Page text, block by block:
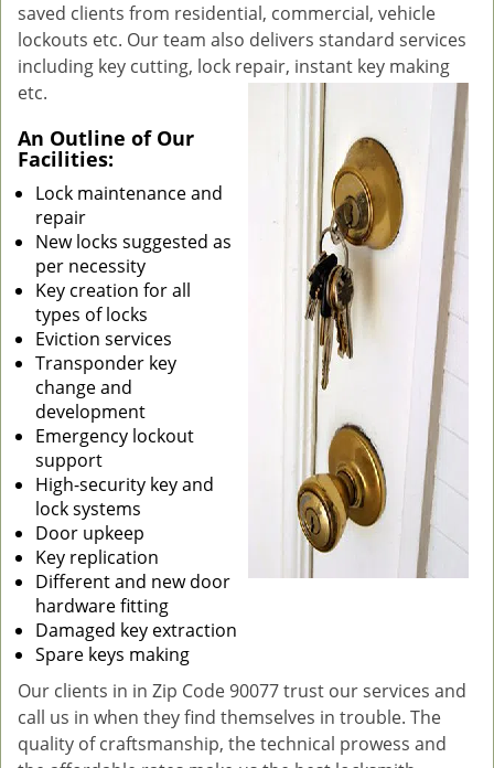
saved clients from residential, commercial, vehicle
lockouts etc. Our team also delivers standard services
including key cutting, lock repair, instant key making
etc.
An Outline of Our
Facilities:
Lock maintenance and
repair
New locks suggested as
per necessity
Key creation for all
types of locks
Eviction services
Transponder key
change and
development
Emergency lockout
support
High-security key and
lock systems
Door upkeep
Key replication
Different and new door
hardware fitting
Damaged key extraction
Spare keys making
Our clients in in Zip Code 90077 trust our services and
call us in when they find themselves in trouble. The
quality of craftsmanship, the technical prowess and